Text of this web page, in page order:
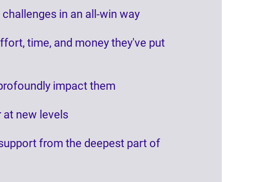
in an all-win way
time, and money they've put
impact them
at new levels
from the deepest part of